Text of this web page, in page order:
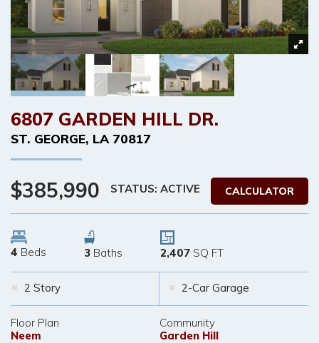
6807 GARDEN HILL DR.
ST. GEORGE, LA 70817
$385,990 STATUS: ACTIVE CALCULATOR
4 Beds 3 Baths 2,407 SQ FT
2 Story 2-Car Garage
Floor Plan
Neem
Community
Garden Hill